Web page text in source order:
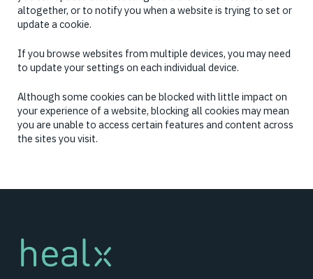
altogether, or to notify you when a website is trying to set or
update a cookie.
If you browse websites from multiple devices, you may need
to update your settings on each individual device.
Although some cookies can be blocked with little impact on
your experience of a website, blocking all cookies may mean
you are unable to access certain features and content across
the sites you visit.